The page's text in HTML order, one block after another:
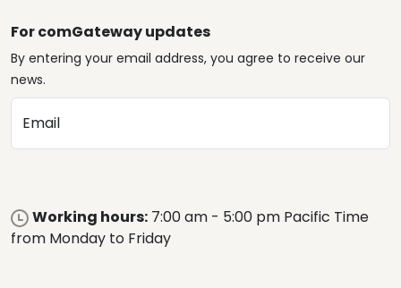
For comGateway updates
By entering your email address, you agree to receive our
news.
Email
Working hours: 7:00 am - 5:00 pm Pacific Time
from Monday to Friday